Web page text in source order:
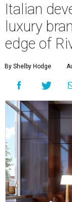
Italian
luxury
edge of
By Shelby Hodge